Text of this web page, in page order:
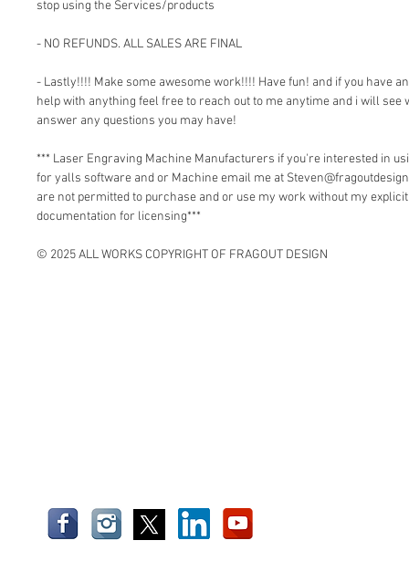
stop using the Services/products
- NO REFUNDS. ALL SALES ARE FINAL
- Lastly!!!! Make some awesome work!!!! Have fun! and if you have
help with anything feel free to reach out to me anytime and i will see
answer any questions you may have!
*** Laser Engraving Machine Manufacturers if you're interested in
for yalls software and or Machine email me at
are not permitted to purchase and or use my work without my
documentation for licensing***
© 2025 ALL WORKS COPYRIGHT OF FRAGOUT DESIGN